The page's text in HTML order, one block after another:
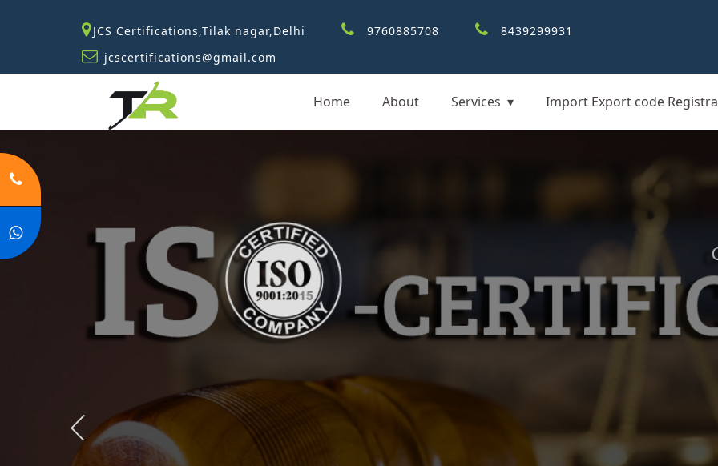
JCS Certifications,Tilak nagar,Delhi 9760885708
8439299931
jcscertifications@gmail.com
Home About Services Import Export code